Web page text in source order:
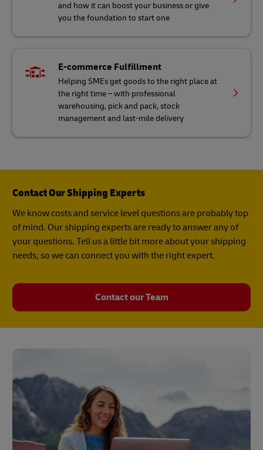
and how it can boost your business or give
you the foundation to start one
E-commerce Fulfillment
Helping SMEs get goods to the right place at
the right time – with professional
warehousing, pick and pack, stock
management and last-mile delivery
Contact Our Shipping Experts
We know costs and service level questions are probably top
of mind. Our shipping experts are ready to answer any of
your questions. Tell us a little bit more about your shipping
needs, so we can connect you with the right expert.
Contact our Team